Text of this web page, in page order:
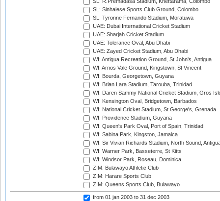
SL: R.Premadasa Stadium, Khettarama, Colombo
SL: Sinhalese Sports Club Ground, Colombo
SL: Tyronne Fernando Stadium, Moratuwa
UAE: Dubai International Cricket Stadium
UAE: Sharjah Cricket Stadium
UAE: Tolerance Oval, Abu Dhabi
UAE: Zayed Cricket Stadium, Abu Dhabi
WI: Antigua Recreation Ground, St John's, Antigua
WI: Arnos Vale Ground, Kingstown, St Vincent
WI: Bourda, Georgetown, Guyana
WI: Brian Lara Stadium, Tarouba, Trinidad
WI: Daren Sammy National Cricket Stadium, Gros
WI: Kensington Oval, Bridgetown, Barbados
WI: National Cricket Stadium, St George's, Grenada
WI: Providence Stadium, Guyana
WI: Queen's Park Oval, Port of Spain, Trinidad
WI: Sabina Park, Kingston, Jamaica
WI: Sir Vivian Richards Stadium, North Sound,
WI: Warner Park, Basseterre, St Kitts
WI: Windsor Park, Roseau, Dominica
ZIM: Bulawayo Athletic Club
ZIM: Harare Sports Club
ZIM: Queens Sports Club, Bulawayo
from 01 jan 2003 to 31 dec 2003